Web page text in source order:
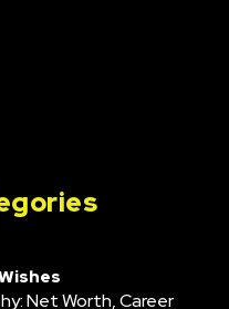
Net Worth, Career